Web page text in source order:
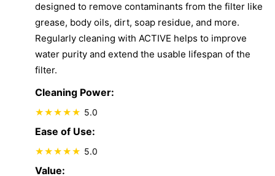
designed to remove contaminants from the filter like
grease, body oils, dirt, soap residue, and more.
Regularly cleaning with ACTIVE helps to improve
water purity and extend the usable lifespan of the
filter.
Cleaning Power:
5.0
Ease of Use:
5.0
Value: